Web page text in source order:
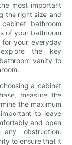
most important
the right size and
bathroom
of your bathroom
your everyday
the key
vanity to
a cabinet
measure the
the maximum
to leave
and open
obstruction.
to ensure that it